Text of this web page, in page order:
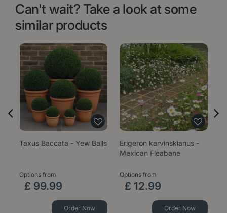
Can't wait? Take a look at some
similar products
Taxus Baccata - Yew Balls
Options from
£ 99.99
Order Now
Erigeron karvinskianus -
Mexican Fleabane
Options from
£ 12.99
Order Now